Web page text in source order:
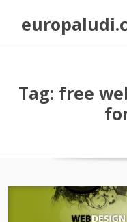
Tag: free